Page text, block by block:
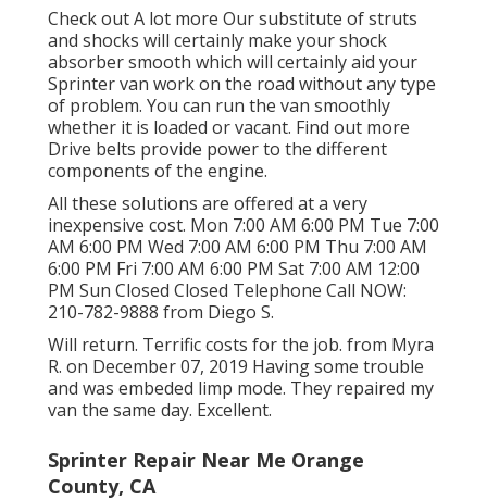
Check out A lot more Our substitute of struts
and shocks will certainly make your shock
absorber smooth which will certainly aid your
Sprinter van work on the road without any type
of problem. You can run the van smoothly
whether it is loaded or vacant. Find out more
Drive belts provide power to the different
components of the engine.
All these solutions are offered at a very
inexpensive cost. Mon 7:00 AM 6:00 PM Tue 7:00
AM 6:00 PM Wed 7:00 AM 6:00 PM Thu 7:00 AM
6:00 PM Fri 7:00 AM 6:00 PM Sat 7:00 AM 12:00
PM Sun Closed Closed Telephone Call NOW:
210-782-9888 from Diego S.
Will return. Terrific costs for the job. from Myra
R. on December 07, 2019 Having some trouble
and was embeded limp mode. They repaired my
van the same day. Excellent.
Sprinter Repair Near Me Orange
County, CA